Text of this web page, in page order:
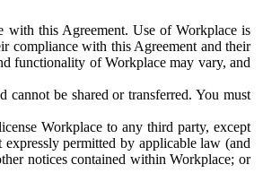
with this Agreement. Use of Workplace is
compliance with this Agreement and their
functionality of Workplace may vary, and
be shared or transferred. You must
Workplace to any third party, except
expressly permitted by applicable law (and
notices contained within Workplace; or